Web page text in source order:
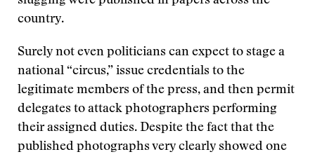
country.
Surely not even politicians can expect to stage a
national “circus,” issue credentials to the
legitimate members of the press, and then permit
delegates to attack photographers performing
their assigned duties. Despite the fact that the
published photographs very clearly showed one